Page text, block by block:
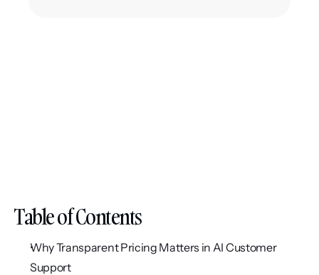
Table of Contents
Why Transparent Pricing Matters in AI Customer
Support